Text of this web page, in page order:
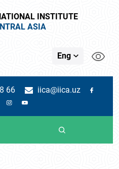
INSTITUTE
ASIA
Eng
66 iica@iica.uz